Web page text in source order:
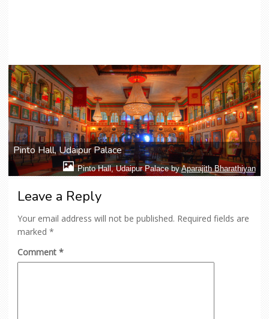
Pinto Hall, Udaipur Palace
Pinto Hall, Udaipur Palace byAparajith Bharathiyan
Leave a Reply
Your email address will not be published. Required fields are
marked *
Comment *